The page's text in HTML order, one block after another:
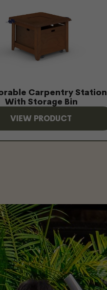
Carpentry Station
With Storage Bin
VIEW PRODUCT